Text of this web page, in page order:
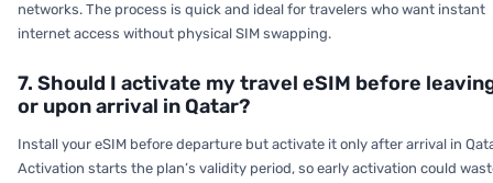
networks. The process is quick and ideal for travelers who want instant
internet access without physical SIM swapping.
7. Should I activate my travel eSIM before
or upon arrival in Qatar?
Install your eSIM before departure but activate it only after arrival in
Activation starts the plan’s validity period, so early activation could